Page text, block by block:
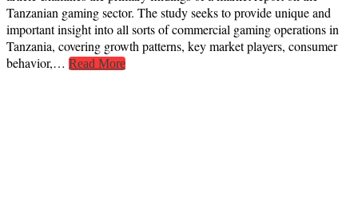
Tanzanian gaming sector. The study seeks to provide unique and
important insight into all sorts of commercial gaming operations in
Tanzania, covering growth patterns, key market players, consumer
behavior,… Read More